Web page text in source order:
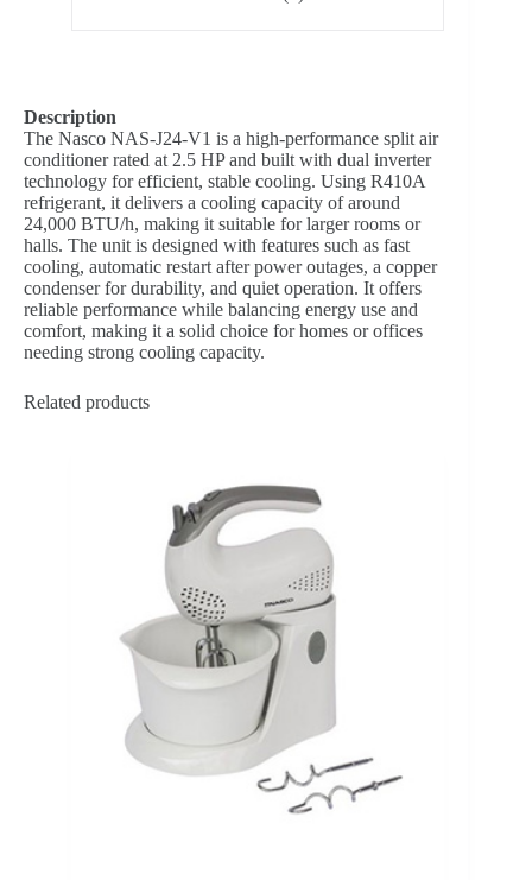
Description
The Nasco NAS-J24-V1 is a high-performance split air
conditioner rated at 2.5 HP and built with dual inverter
technology for efficient, stable cooling. Using R410A
refrigerant, it delivers a cooling capacity of around
24,000 BTU/h, making it suitable for larger rooms or
halls. The unit is designed with features such as fast
cooling, automatic restart after power outages, a copper
condenser for durability, and quiet operation. It offers
reliable performance while balancing energy use and
comfort, making it a solid choice for homes or offices
needing strong cooling capacity.
Related products